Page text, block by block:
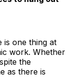
is one thing at
work. Whether
the
as there is